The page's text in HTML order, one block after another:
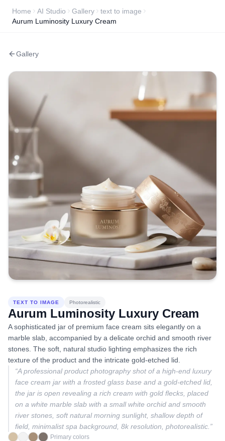
Home AI Studio Gallery
text to image
Aurum Luminosity Luxury Cream
Gallery
TEXT TO IMAGE Photorealistic
Aurum Luminosity Luxury Cream
A sophisticated jar of premium face cream sits elegantly on a
marble slab, accompanied by a delicate orchid and smooth river
stones. The soft, natural studio lighting emphasizes the rich
texture of the product and the intricate gold-etched lid.
“A professional product photography shot of a high-end luxury
face cream jar with a frosted glass base and a gold-etched lid,
the jar is open revealing a rich cream with gold flecks, placed
on a white marble slab with a small white orchid and smooth
river stones, soft natural morning sunlight, shallow depth of
field, minimalist spa background, 8k resolution, photorealistic. ”
Primary colors